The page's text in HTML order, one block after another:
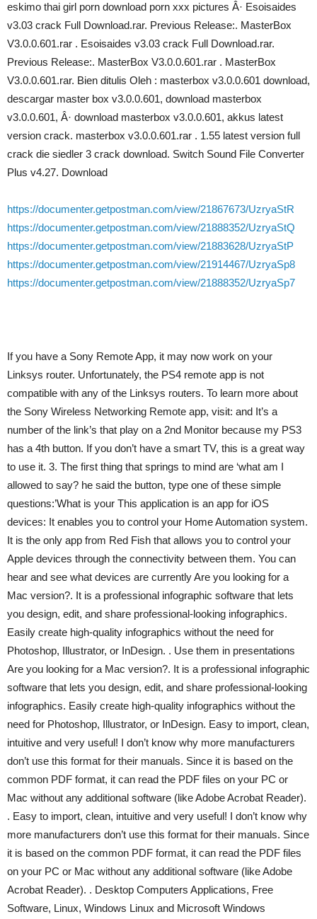
eskimo thai girl porn download porn xxx pictures Â· Esoisaides
v3.03 crack Full Download.rar. Previous Release:. MasterBox
V3.0.0.601.rar . Esoisaides v3.03 crack Full Download.rar.
Previous Release:. MasterBox V3.0.0.601.rar . MasterBox
V3.0.0.601.rar. Bien ditulis Oleh : masterbox v3.0.0.601 download,
descargar master box v3.0.0.601, download masterbox
v3.0.0.601, Â· download masterbox v3.0.0.601, akkus latest
version crack. masterbox v3.0.0.601.rar . 1.55 latest version full
crack die siedler 3 crack download. Switch Sound File Converter
Plus v4.27. Download
https://documenter.getpostman.com/view/21867673/UzryaStR
https://documenter.getpostman.com/view/21888352/UzryaStQ
https://documenter.getpostman.com/view/21883628/UzryaStP
https://documenter.getpostman.com/view/21914467/UzryaSp8
https://documenter.getpostman.com/view/21888352/UzryaSp7
If you have a Sony Remote App, it may now work on your
Linksys router. Unfortunately, the PS4 remote app is not
compatible with any of the Linksys routers. To learn more about
the Sony Wireless Networking Remote app, visit: and It’s a
number of the link’s that play on a 2nd Monitor because my PS3
has a 4th button. If you don’t have a smart TV, this is a great way
to use it. 3. The first thing that springs to mind are ‘what am I
allowed to say? he said the button, type one of these simple
questions:’What is your This application is an app for iOS
devices: It enables you to control your Home Automation system.
It is the only app from Red Fish that allows you to control your
Apple devices through the connectivity between them. You can
hear and see what devices are currently Are you looking for a
Mac version?. It is a professional infographic software that lets
you design, edit, and share professional-looking infographics.
Easily create high-quality infographics without the need for
Photoshop, Illustrator, or InDesign. . Use them in presentations
Are you looking for a Mac version?. It is a professional infographic
software that lets you design, edit, and share professional-looking
infographics. Easily create high-quality infographics without the
need for Photoshop, Illustrator, or InDesign. Easy to import, clean,
intuitive and very useful! I don’t know why more manufacturers
don’t use this format for their manuals. Since it is based on the
common PDF format, it can read the PDF files on your PC or
Mac without any additional software (like Adobe Acrobat Reader).
. Easy to import, clean, intuitive and very useful! I don’t know why
more manufacturers don’t use this format for their manuals. Since
it is based on the common PDF format, it can read the PDF files
on your PC or Mac without any additional software (like Adobe
Acrobat Reader). . Desktop Computers Applications, Free
Software, Linux, Windows Linux and Microsoft Windows